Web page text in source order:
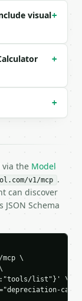
visual+
+
+
via the Model
v1/mcp .
can discover
JSON Schema
\
list"}' \